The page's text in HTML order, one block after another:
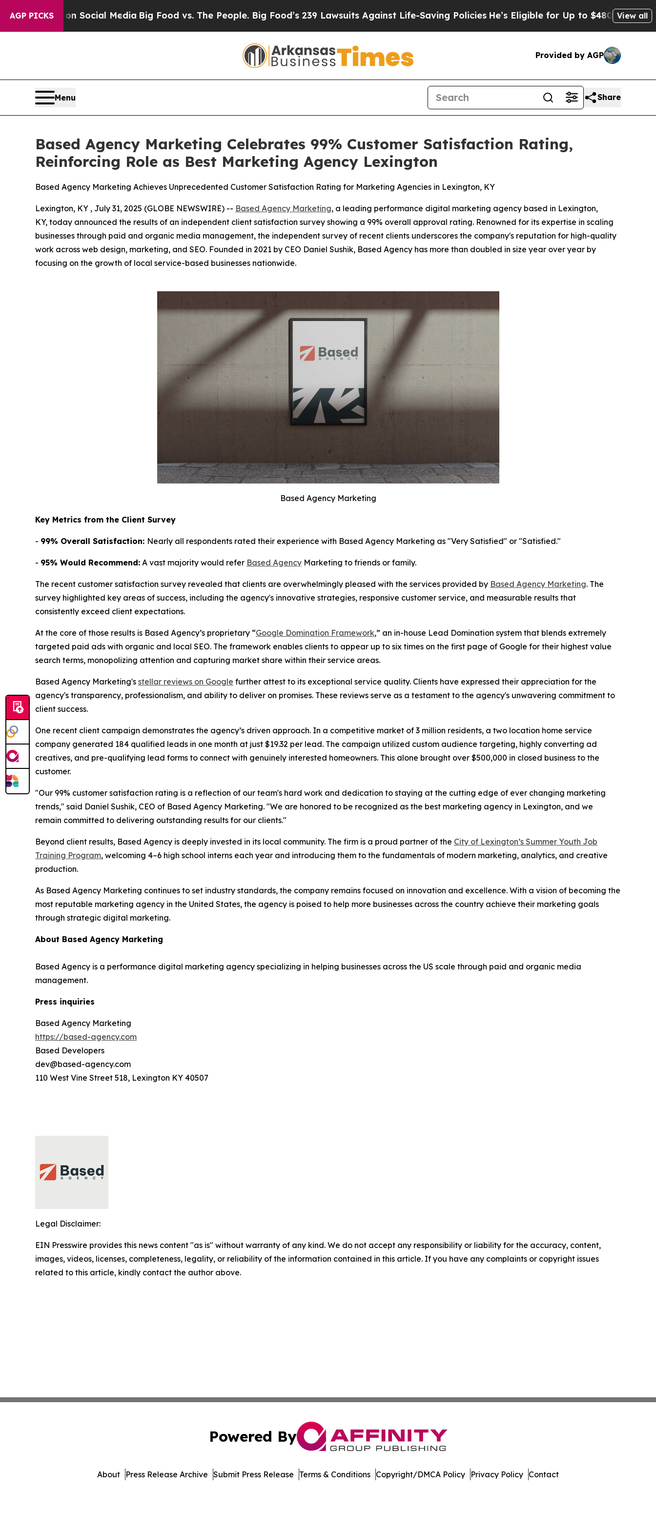
AGP PICKS
on Social MediaBig Food vs. The People. Big Food’s 239 Lawsuits Against Life-Saving Policies He’s Eligible for Up to $480,000 AfterView all
Provided by AGP
Menu Share
Based Agency Marketing Celebrates 99% Customer Satisfaction Rating,
Reinforcing Role as Best Marketing Agency Lexington
Based Agency Marketing Achieves Unprecedented Customer Satisfaction Rating for Marketing Agencies in Lexington, KY
Lexington, KY , July 31, 2025 (GLOBE NEWSWIRE) -- Based Agency Marketing, a leading performance digital marketing agency based in Lexington,
KY, today announced the results of an independent client satisfaction survey showing a 99% overall approval rating. Renowned for its expertise in scaling
businesses through paid and organic media management, the independent survey of recent clients underscores the company's reputation for high-quality
work across web design, marketing, and SEO. Founded in 2021 by CEO Daniel Sushik, Based Agency has more than doubled in size year over year by
focusing on the growth of local service-based businesses nationwide.
Based Agency Marketing
Key Metrics from the Client Survey
- 99% Overall Satisfaction: Nearly all respondents rated their experience with Based Agency Marketing as "Very Satisfied" or "Satisfied."
- 95% Would Recommend: A vast majority would refer Based Agency Marketing to friends or family.
The recent customer satisfaction survey revealed that clients are overwhelmingly pleased with the services provided by Based Agency Marketing. The
survey highlighted key areas of success, including the agency's innovative strategies, responsive customer service, and measurable results that
consistently exceed client expectations.
At the core of those results is Based Agency’s proprietary “Google Domination Framework,” an in-house Lead Domination system that blends extremely
targeted paid ads with organic and local SEO. The framework enables clients to appear up to six times on the first page of Google for their highest value
search terms, monopolizing attention and capturing market share within their service areas.
Based Agency Marketing's stellar reviews on Google further attest to its exceptional service quality. Clients have expressed their appreciation for the
agency's transparency, professionalism, and ability to deliver on promises. These reviews serve as a testament to the agency's unwavering commitment to
client success.
One recent client campaign demonstrates the agency’s driven approach. In a competitive market of 3 million residents, a two location home service
company generated 184 qualified leads in one month at just $19.32 per lead. The campaign utilized custom audience targeting, highly converting ad
creatives, and pre-qualifying lead forms to connect with genuinely interested homeowners. This alone brought over $500,000 in closed business to the
customer.
"Our 99% customer satisfaction rating is a reflection of our team's hard work and dedication to staying at the cutting edge of ever changing marketing
trends," said Daniel Sushik, CEO of Based Agency Marketing. "We are honored to be recognized as the best marketing agency in Lexington, and we
remain committed to delivering outstanding results for our clients."
Beyond client results, Based Agency is deeply invested in its local community. The firm is a proud partner of the City of Lexington’s Summer Youth Job
Training Program, welcoming 4–6 high school interns each year and introducing them to the fundamentals of modern marketing, analytics, and creative
production.
As Based Agency Marketing continues to set industry standards, the company remains focused on innovation and excellence. With a vision of becoming the
most reputable marketing agency in the United States, the agency is poised to help more businesses across the country achieve their marketing goals
through strategic digital marketing.
About Based Agency Marketing
Based Agency is a performance digital marketing agency specializing in helping businesses across the US scale through paid and organic media
management.
Press inquiries
Based Agency Marketing
https://based-agency.com
Based Developers
dev@based-agency.com
110 West Vine Street 518, Lexington KY 40507
Legal Disclaimer:
EIN Presswire provides this news content "as is" without warranty of any kind. We do not accept any responsibility or liability for the accuracy, content,
images, videos, licenses, completeness, legality, or reliability of the information contained in this article. If you have any complaints or copyright issues
related to this article, kindly contact the author above.
Powered By
About Press Release Archive Submit Press Release Terms & Conditions Copyright/DMCA Policy Privacy Policy Contact